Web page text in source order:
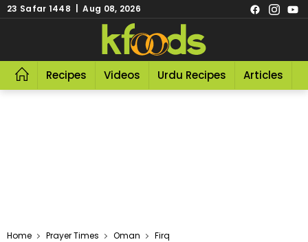
23 Safar 1448 | Aug 08, 2026
Recipes Videos Urdu Recipes Articles
Home Prayer Times Oman Firq